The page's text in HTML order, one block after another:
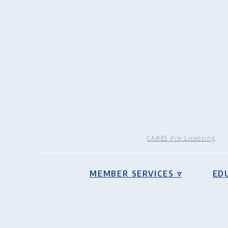
CARES Pre-Licensing
MEMBER SERVICES ▿